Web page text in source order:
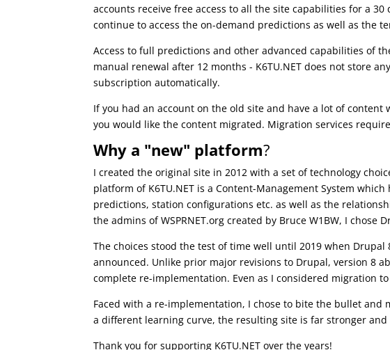
accounts receive free access to all the site capabilities for a
continue to access the on-demand predictions as well as the
Access to full predictions and other advanced capabilities of
manual renewal after 12 months - K6TU.NET does not store
subscription automatically.
If you had an account on the old site and have a lot of
you would like the content migrated. Migration services
Why a "new" platform?
I created the original site in 2012 with a set of technology
platform of K6TU.NET is a Content-Management System
predictions, station configurations etc. as well as the
the admins of WSPRNET.org created by Bruce W1BW, I chose
The choices stood the test of time well until 2019 when
announced. Unlike prior major revisions to Drupal, version 8
complete re-implementation. Even as I considered migration
Faced with a re-implementation, I chose to bite the bullet and
a different learning curve, the resulting site is far stronger
Thank you for supporting K6TU.NET over the years!